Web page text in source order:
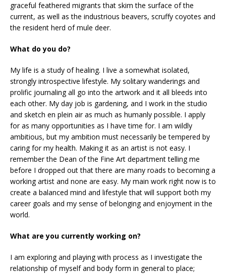
graceful feathered migrants that skim the surface of the
current, as well as the industrious beavers, scruffy coyotes and
the resident herd of mule deer.
What do you do?
My life is a study of healing. I live a somewhat isolated,
strongly introspective lifestyle. My solitary wanderings and
prolific journaling all go into the artwork and it all bleeds into
each other. My day job is gardening, and I work in the studio
and sketch en plein air as much as humanly possible. I apply
for as many opportunities as I have time for. I am wildly
ambitious, but my ambition must necessarily be tempered by
caring for my health. Making it as an artist is not easy. I
remember the Dean of the Fine Art department telling me
before I dropped out that there are many roads to becoming a
working artist and none are easy. My main work right now is to
create a balanced mind and lifestyle that will support both my
career goals and my sense of belonging and enjoyment in the
world.
What are you currently working on?
I am exploring and playing with process as I investigate the
relationship of myself and body form in general to place;